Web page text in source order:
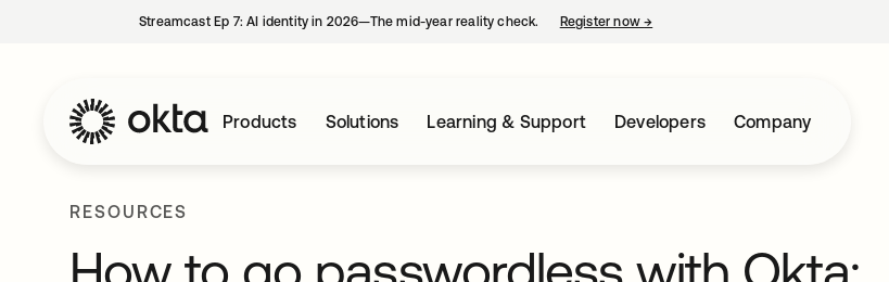
Streamcast Ep 7: AI identity in 2026—The mid-year reality check. Register now→
Products Solutions Learning & Support Developers Company
RESOURCES